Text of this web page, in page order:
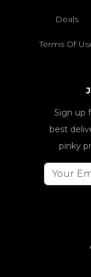
Deals
Terms Of
Sign up
best
pinky